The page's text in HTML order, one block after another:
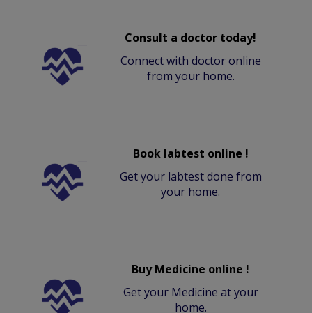
Consult a doctor today!
Connect with doctor online
from your home.
Book labtest online !
Get your labtest done from
your home.
Buy Medicine online !
Get your Medicine at your
home.